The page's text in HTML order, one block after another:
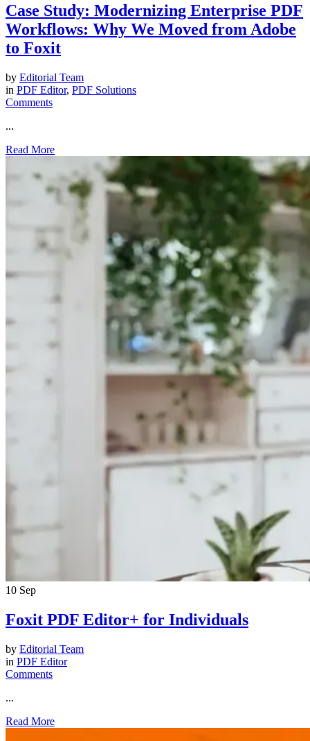
Case Study: Modernizing Enterprise PDF
Workflows: Why We Moved from Adobe
to Foxit
by Editorial Team
in PDF Editor, PDF Solutions
Comments
...
Read More
10 Sep
Foxit PDF Editor+ for Individuals
by Editorial Team
in PDF Editor
Comments
...
Read More